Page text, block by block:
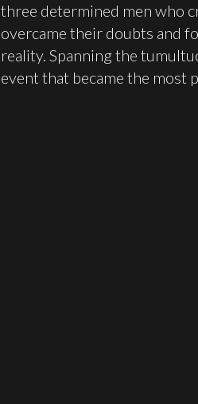
three determined men who
overcame their doubts and
reality. Spanning the
event that became the most